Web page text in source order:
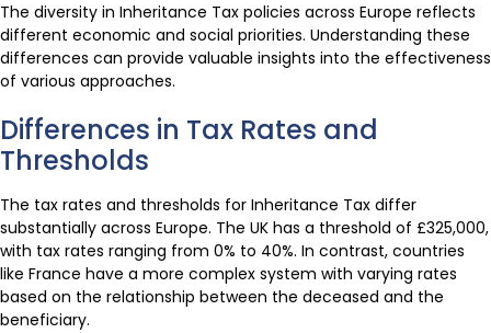
The diversity in Inheritance Tax policies across Europe reflects
different economic and social priorities. Understanding these
differences can provide valuable insights into the effectiveness
of various approaches.
Differences in Tax Rates and
Thresholds
The tax rates and thresholds for Inheritance Tax differ
substantially across Europe. The UK has a threshold of £325,000,
with tax rates ranging from 0% to 40%. In contrast, countries
like France have a more complex system with varying rates
based on the relationship between the deceased and the
beneficiary.